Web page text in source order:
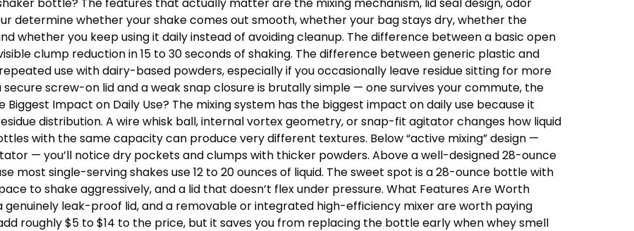
bottle? The features that actually matter are the mixing mechanism, lid seal design, odor
determine whether your shake comes out smooth, whether your bag stays dry, whether the
whether you keep using it daily instead of avoiding cleanup. The difference between a basic open
clump reduction in 15 to 30 seconds of shaking. The difference between generic plastic and
use with dairy-based powders, especially if you occasionally leave residue sitting for more
screw-on lid and a weak snap closure is brutally simple — one survives your commute, the
Impact on Daily Use? The mixing system has the biggest impact on daily use because it
distribution. A wire whisk ball, internal vortex geometry, or snap-fit agitator changes how liquid
with the same capacity can produce very different textures. Below “active mixing” design —
— you’ll notice dry pockets and clumps with thicker powders. Above a well-designed 28-ounce
most single-serving shakes use 12 to 20 ounces of liquid. The sweet spot is a 28-ounce bottle with
to shake aggressively, and a lid that doesn’t flex under pressure. What Features Are Worth
genuinely leak-proof lid, and a removable or integrated high-efficiency mixer are worth paying
roughly $5 to $14 to the price, but it saves you from replacing the bottle early when whey smell